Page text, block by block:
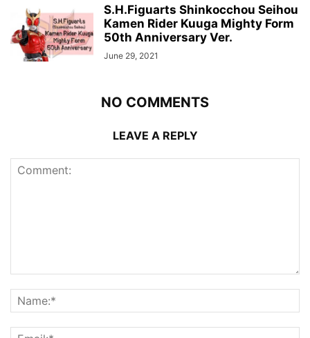
S.H.Figuarts Shinkocchou Seihou
Kamen Rider Kuuga Mighty Form
50th Anniversary Ver.
June 29, 2021
NO COMMENTS
LEAVE A REPLY